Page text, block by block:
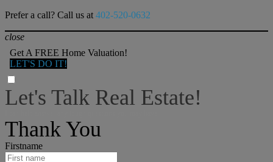
Prefer a call? Call us at 402-520-0632
close
Get A FREE Home Valuation!
LET'S DO IT!
Let's Talk Real Estate!
Thank You
Firstname